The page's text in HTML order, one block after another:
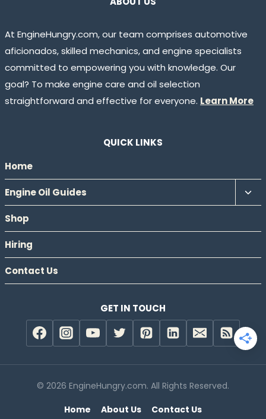
At EngineHungry.com, our team comprises automotive
aficionados, skilled mechanics, and engine specialists
committed to empowering you with knowledge. Our
goal? To make engine care and oil selection
straightforward and effective for everyone. Learn More
QUICK LINKS
Home
Engine Oil Guides
Shop
Hiring
Contact Us
GET IN TOUCH
© 2026 EngineHungry.com. All Rights Reserved.
Home About Us Contact Us